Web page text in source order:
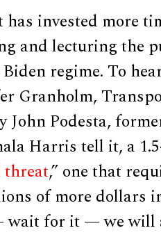
invested more
and lecturing the
regime. To
Granholm,
John Podesta,
Harris tell it, a
,” one that
of more dollars
wait for it — we will